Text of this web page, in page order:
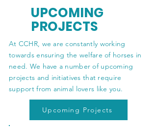
UPCOMING
PROJECTS
At CCHR, we are constantly working
towards ensuring the welfare of horses in
need. We have a number of upcoming
projects and initiatives that require
support from animal lovers like you.
Upcoming Projects